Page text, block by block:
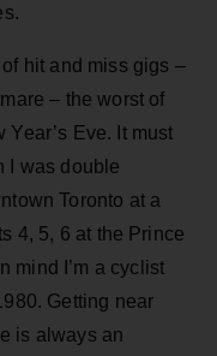
hit and miss gigs –
– the worst of
Eve. It must
I was double
Toronto at a
4, 5, 6 at the Prince
mind I’m a cyclist
Getting near
is always an